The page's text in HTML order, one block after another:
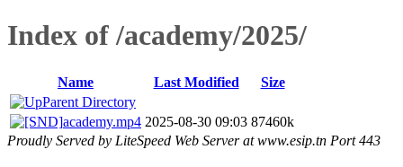
Index of /academy/2025/
Name Last Modified
Size
Parent Directory
academy.mp4 2025-08-30 09:03 87460k
Proudly Served by LiteSpeed Web Server at www.esip.tn Port 443